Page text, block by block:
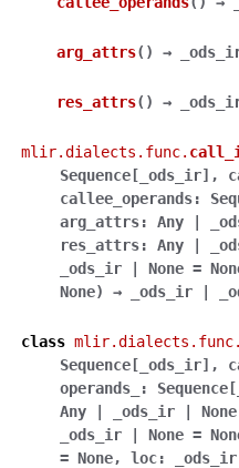
arg_attrs( ) →
res_attrs( ) →
mlir.dialects.func.
Sequence[ _ods_ir] ,
callee_operands:
arg_attrs: Any |
res_attrs: Any |
_ods_ir
| None =
None) → _ods_ir |
class mlir.dialects.func.
Sequence[ _ods_ir] ,
operands_
: Sequence[
Any
| _ods_ir | None
_ods_ir
| None =
= None, loc: _ods_ir